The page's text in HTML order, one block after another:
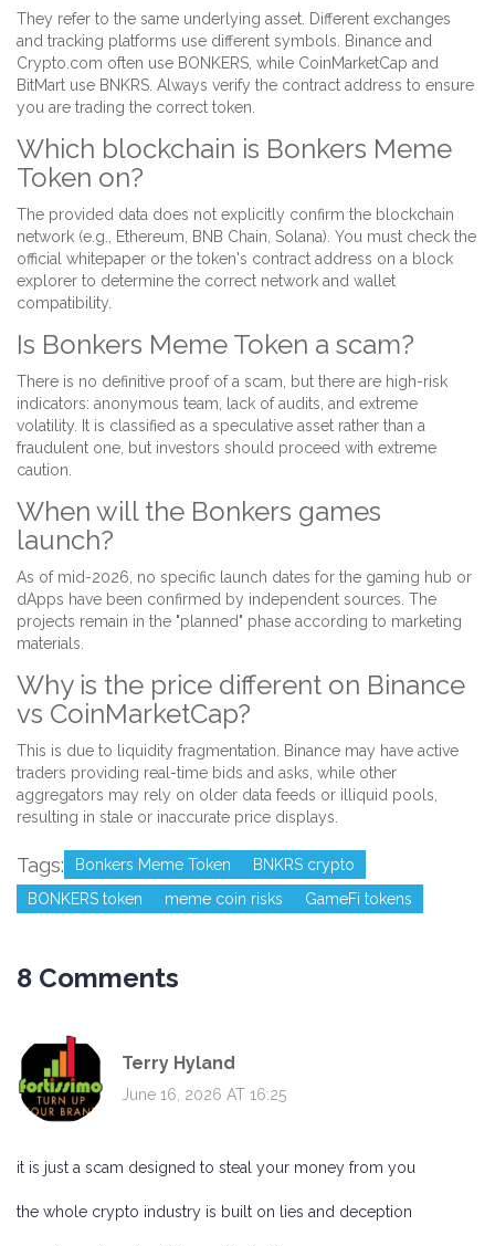
They refer to the same underlying asset. Different exchanges
and tracking platforms use different symbols. Binance and
Crypto.com often use BONKERS, while CoinMarketCap and
BitMart use BNKRS. Always verify the contract address to ensure
you are trading the correct token.
Which blockchain is Bonkers Meme
Token on?
The provided data does not explicitly confirm the blockchain
network (e.g., Ethereum, BNB Chain, Solana). You must check the
official whitepaper or the token's contract address on a block
explorer to determine the correct network and wallet
compatibility.
Is Bonkers Meme Token a scam?
There is no definitive proof of a scam, but there are high-risk
indicators: anonymous team, lack of audits, and extreme
volatility. It is classified as a speculative asset rather than a
fraudulent one, but investors should proceed with extreme
caution.
When will the Bonkers games
launch?
As of mid-2026, no specific launch dates for the gaming hub or
dApps have been confirmed by independent sources. The
projects remain in the "planned" phase according to marketing
materials.
Why is the price different on Binance
vs CoinMarketCap?
This is due to liquidity fragmentation. Binance may have active
traders providing real-time bids and asks, while other
aggregators may rely on older data feeds or illiquid pools,
resulting in stale or inaccurate price displays.
Tags: Bonkers Meme Token
BNKRS crypto
BONKERS token
meme coin risks GameFi tokens
8 Comments
Terry Hyland
June 16, 2026 AT 16:25
it is just a scam designed to steal your money from you
the whole crypto industry is built on lies and deception